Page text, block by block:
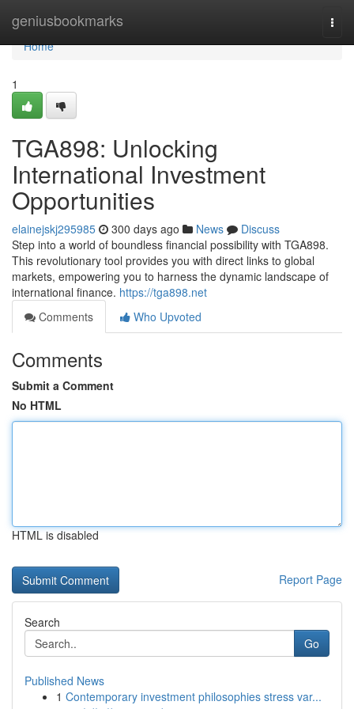
geniusbookmarks
Home
Home
1
TGA898: Unlocking
International Investment
Opportunities
elainejskj295985 300 days ago News
Discuss
Step into a world of boundless financial possibility with TGA898.
This revolutionary tool provides you with direct links to global
markets, empowering you to harness the dynamic landscape of
international finance. https://tga898.net
Comments
Who Upvoted
Comments
Submit a Comment
No HTML
HTML is disabled
Report Page
Search
Go
Published News
1 Contemporary investment philosophies stress var...